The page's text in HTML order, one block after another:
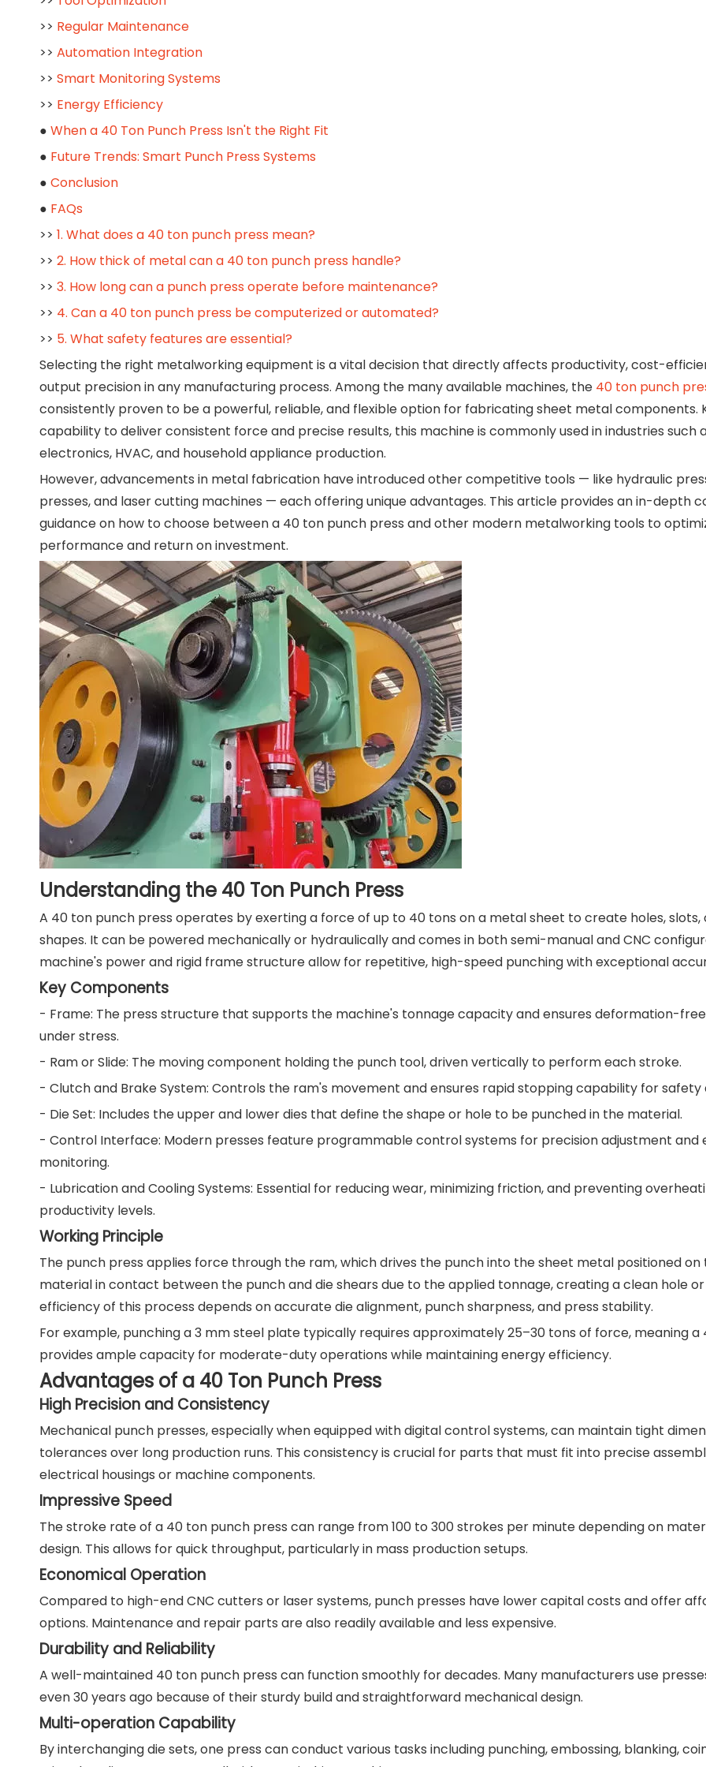
>> Regular Maintenance
>> Automation Integration
>> Smart Monitoring Systems
>> Energy Efficiency
● When a 40 Ton Punch Press Isn't the Right Fit
● Future Trends: Smart Punch Press Systems
● Conclusion
● FAQs
>> 1. What does a 40 ton punch press mean?
>> 2. How thick of metal can a 40 ton punch press handle?
>> 3. How long can a punch press operate before maintenance?
>> 4. Can a 40 ton punch press be computerized or automated?
>> 5. What safety features are essential?
Selecting the right metalworking equipment is a vital decision that directly affects productivity, cost-
output precision in any manufacturing process. Among the many available machines, the 40 ton punch
consistently proven to be a powerful, reliable, and flexible option for fabricating sheet metal components.
capability to deliver consistent force and precise results, this machine is commonly used in industries such
electronics, HVAC, and household appliance production.
However, advancements in metal fabrication have introduced other competitive tools — like hydraulic
presses, and laser cutting machines — each offering unique advantages. This article provides an in-depth
guidance on how to choose between a 40 ton punch press and other modern metalworking tools to
performance and return on investment.
Understanding the 40 Ton Punch Press
A 40 ton punch press operates by exerting a force of up to 40 tons on a metal sheet to create holes, slots,
shapes. It can be powered mechanically or hydraulically and comes in both semi-manual and CNC
machine's power and rigid frame structure allow for repetitive, high-speed punching with exceptional
Key Components
- Frame: The press structure that supports the machine's tonnage capacity and ensures deformation-
under stress.
- Ram or Slide: The moving component holding the punch tool, driven vertically to perform each stroke.
- Clutch and Brake System: Controls the ram's movement and ensures rapid stopping capability for safety
- Die Set: Includes the upper and lower dies that define the shape or hole to be punched in the material.
- Control Interface: Modern presses feature programmable control systems for precision adjustment and
monitoring.
- Lubrication and Cooling Systems: Essential for reducing wear, minimizing friction, and preventing
productivity levels.
Working Principle
The punch press applies force through the ram, which drives the punch into the sheet metal positioned on
material in contact between the punch and die shears due to the applied tonnage, creating a clean hole or
efficiency of this process depends on accurate die alignment, punch sharpness, and press stability.
For example, punching a 3 mm steel plate typically requires approximately 25–30 tons of force, meaning a
provides ample capacity for moderate-duty operations while maintaining energy efficiency.
Advantages of a 40 Ton Punch Press
High Precision and Consistency
Mechanical punch presses, especially when equipped with digital control systems, can maintain tight
tolerances over long production runs. This consistency is crucial for parts that must fit into precise
electrical housings or machine components.
Impressive Speed
The stroke rate of a 40 ton punch press can range from 100 to 300 strokes per minute depending on
design. This allows for quick throughput, particularly in mass production setups.
Economical Operation
Compared to high-end CNC cutters or laser systems, punch presses have lower capital costs and offer
options. Maintenance and repair parts are also readily available and less expensive.
Durability and Reliability
A well-maintained 40 ton punch press can function smoothly for decades. Many manufacturers use
even 30 years ago because of their sturdy build and straightforward mechanical design.
Multi-operation Capability
By interchanging die sets, one press can conduct various tasks including punching, embossing, blanking,